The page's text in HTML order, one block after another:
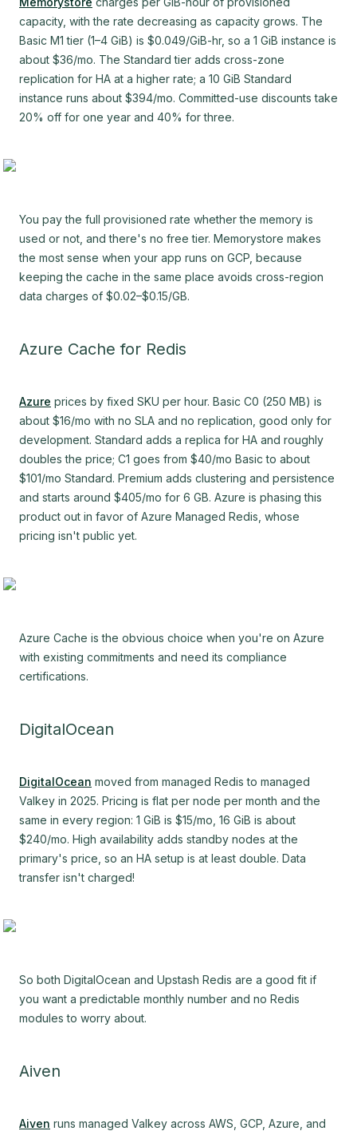
capacity, with the rate decreasing as capacity grows. The
Basic M1 tier (1–4 GiB) is $0.049/GiB-hr, so a 1 GiB instance is
about $36/mo. The Standard tier adds cross-zone
replication for HA at a higher rate; a 10 GiB Standard
instance runs about $394/mo. Committed-use discounts take
20% off for one year and 40% for three.
You pay the full provisioned rate whether the memory is
used or not, and there's no free tier. Memorystore makes
the most sense when your app runs on GCP, because
keeping the cache in the same place avoids cross-region
data charges of $0.02–$0.15/GB.
Azure Cache for Redis
Azure prices by fixed SKU per hour. Basic C0 (250 MB) is
about $16/mo with no SLA and no replication, good only for
development. Standard adds a replica for HA and roughly
doubles the price; C1 goes from $40/mo Basic to about
$101/mo Standard. Premium adds clustering and persistence
and starts around $405/mo for 6 GB. Azure is phasing this
product out in favor of Azure Managed Redis, whose
pricing isn't public yet.
Azure Cache is the obvious choice when you're on Azure
with existing commitments and need its compliance
certifications.
DigitalOcean
DigitalOcean moved from managed Redis to managed
Valkey in 2025. Pricing is flat per node per month and the
same in every region: 1 GiB is $15/mo, 16 GiB is about
$240/mo. High availability adds standby nodes at the
primary's price, so an HA setup is at least double. Data
transfer isn't charged!
So both DigitalOcean and Upstash Redis are a good fit if
you want a predictable monthly number and no Redis
modules to worry about.
Aiven
Aiven runs managed Valkey across AWS, GCP, Azure, and